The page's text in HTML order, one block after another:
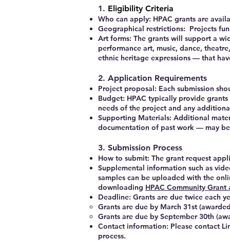
1. Eligibility Criteria
Who can apply: HPAC grants are
Geographical restrictions: Projects
Art forms: The grants will support a
performance art, music, dance,
ethnic heritage expressions — that
2. Application Requirements
Project proposal: Each submission
Budget: HPAC typically provide
needs of the project and any
Supporting Materials: Additional
documentation of past work — may
3. Submission Process
How to submit: The grant request
Supplemental information such as
samples can be uploaded with the
downloading HPAC Community
Deadline: Grants are due twice each
Grants are due by March 31st
Grants are due by September 30th
Contact information: Please contact
process.